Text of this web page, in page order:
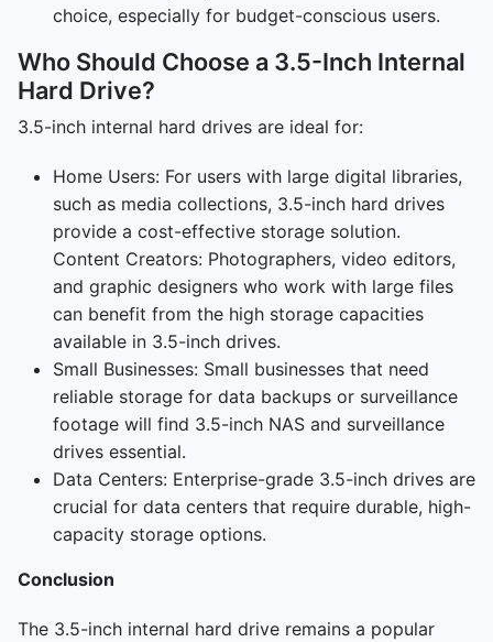
choice, especially for budget-conscious users.
Who Should Choose a 3.5-Inch Internal
Hard Drive?
3.5-inch internal hard drives are ideal for:
Home Users: For users with large digital libraries,
such as media collections, 3.5-inch hard drives
provide a cost-effective storage solution.
Content Creators: Photographers, video editors,
and graphic designers who work with large files
can benefit from the high storage capacities
available in 3.5-inch drives.
Small Businesses: Small businesses that need
reliable storage for data backups or surveillance
footage will find 3.5-inch NAS and surveillance
drives essential.
Data Centers: Enterprise-grade 3.5-inch drives are
crucial for data centers that require durable, high-
capacity storage options.
Conclusion
The 3.5-inch internal hard drive remains a popular